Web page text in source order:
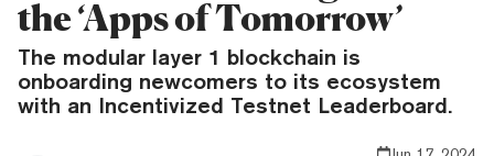
the ‘Apps of Tomorrow’
The modular layer 1 blockchain is
onboarding newcomers to its ecosystem
with an Incentivized Testnet Leaderboard.